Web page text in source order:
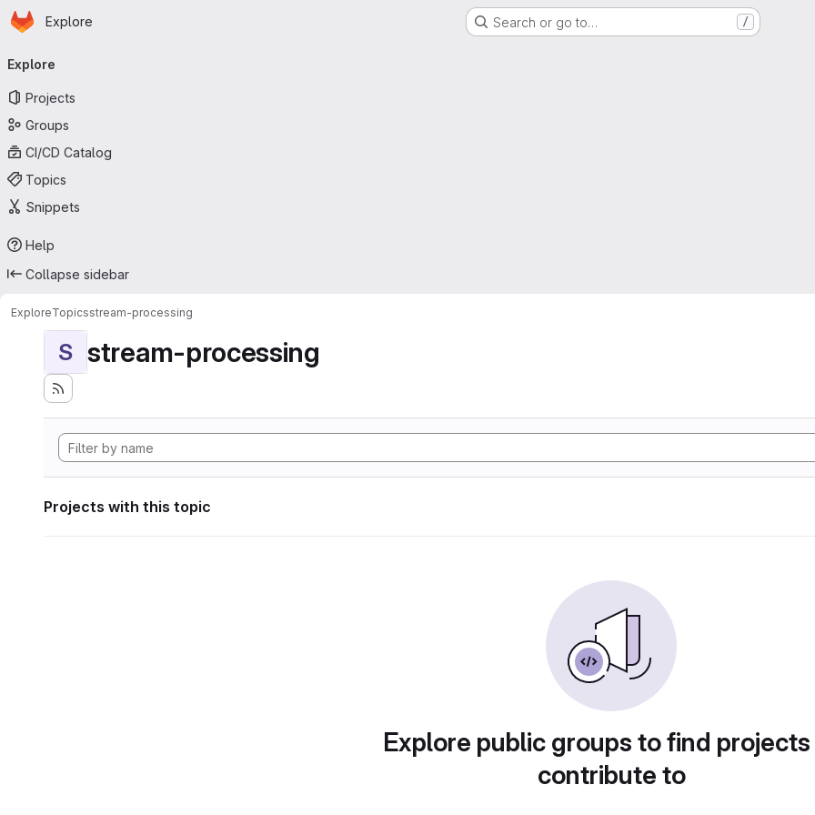
Skip to main content
Homepage
Explore Search or go to… /
navigation
Explore
Projects
Groups
CI/CD Catalog
Topics
Snippets
Help
Collapse sidebar
ExploreTopicsstream-processing
S stream-processing
Projects with this topic
Explore public groups to find
contribute to